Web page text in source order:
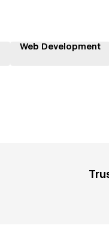
Web Development